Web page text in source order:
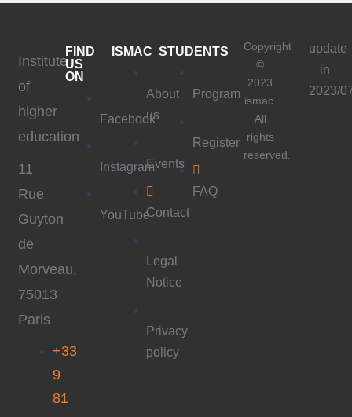
Institute
of
higher
education
11
Rue
Guyton
de
Morveau,
75013
Paris
+33
9
81
FIND
US
ON
Facebook
Instagram
YouTube
ISMAC
About
us
Events
Contact
Legal
Notice
Privacy
policy
STUDENTS
Program
Register
FAQ
Copyright
©
2023
ismac.
All
rights
reserved.
update
in
2023/